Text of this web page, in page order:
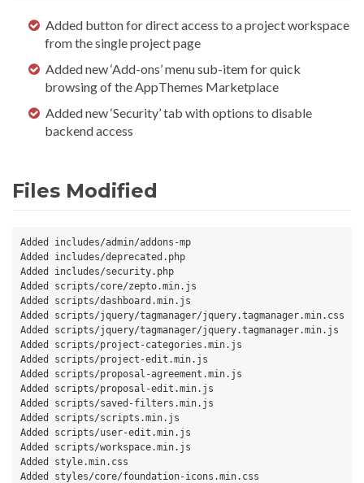
Added button for direct access to a project workspace
from the single project page
Added new ‘Add-ons’ menu sub-item for quick
browsing of the AppThemes Marketplace
Added new ‘Security’ tab with options to disable
backend access
Files Modified
Added includes/admin/addons-mp
Added includes/deprecated.php
Added includes/security.php
Added scripts/core/zepto.min.js
Added scripts/dashboard.min.js
Added scripts/jquery/tagmanager/jquery.tagmanager.min.css
Added scripts/jquery/tagmanager/jquery.tagmanager.min.js
Added scripts/project-categories.min.js
Added scripts/project-edit.min.js
Added scripts/proposal-agreement.min.js
Added scripts/proposal-edit.min.js
Added scripts/saved-filters.min.js
Added scripts/scripts.min.js
Added scripts/user-edit.min.js
Added scripts/workspace.min.js
Added style.min.css
Added styles/core/foundation-icons.min.css